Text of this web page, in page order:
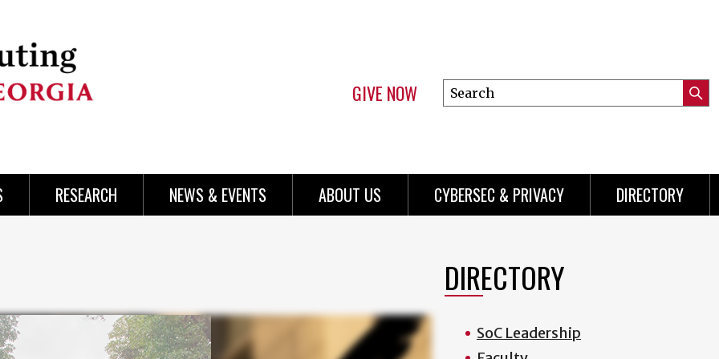
GIVE NOW
Search
this
RESEARCH NEWS & EVENTS ABOUT US CYBERSEC & PRIVACY DIRECTORY
DIRECTORY
SoC Leadership